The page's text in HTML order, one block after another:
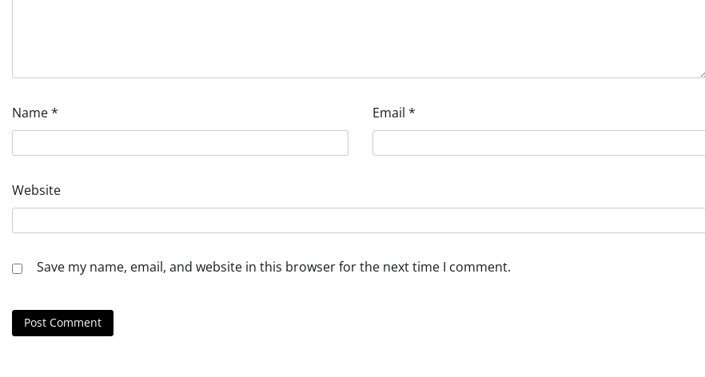
Name* Email *
Website
Save my name, email, and website in this browser for the next time I comment.